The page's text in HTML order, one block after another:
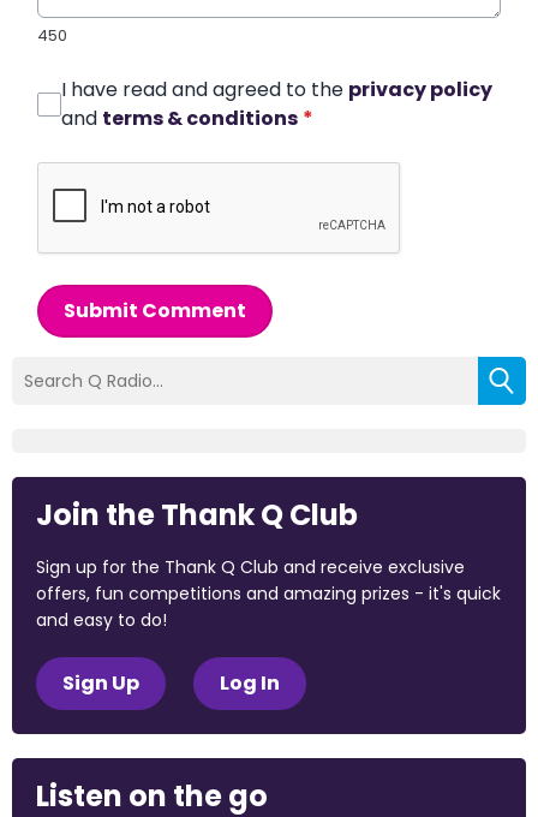
450
I have read and agreed to the privacy policy
and terms & conditions *
Submit Comment
Join the Thank Q Club
Sign up for the Thank Q Club and receive exclusive
offers, fun competitions and amazing prizes - it's quick
and easy to do!
Sign Up Log In
Listen on the go